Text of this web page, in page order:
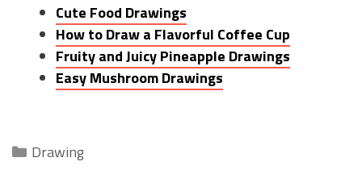
Cute Food Drawings
How to Draw a Flavorful Coffee Cup
Fruity and Juicy Pineapple Drawings
Easy Mushroom Drawings
Categories
Drawing